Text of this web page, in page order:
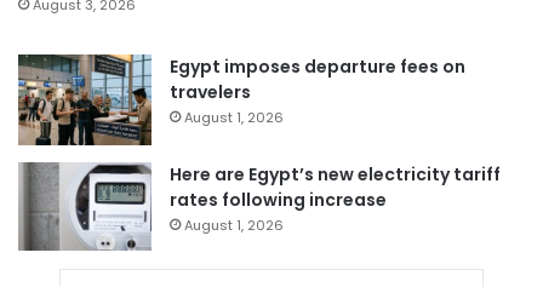
August 3, 2026
Egypt imposes departure fees on
travelers
August 1, 2026
Here are Egypt’s new electricity tariff
rates following increase
August 1, 2026